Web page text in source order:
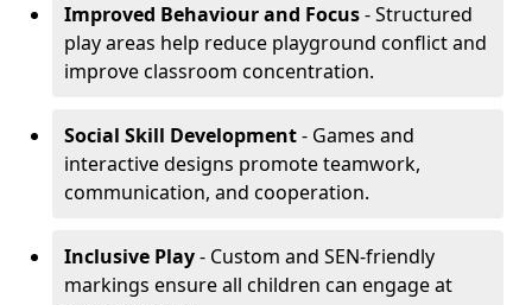
Improved Behaviour and Focus- Structured
play areas help reduce playground conflict and
improve classroom concentration.
Social Skill Development- Games and
interactive designs promote teamwork,
communication, and cooperation.
Inclusive Play- Custom and SEN-friendly
markings ensure all children can engage at